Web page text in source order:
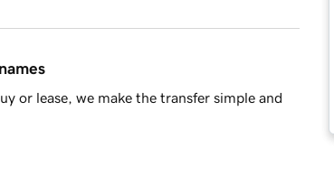
or lease, we make the transfer simple and